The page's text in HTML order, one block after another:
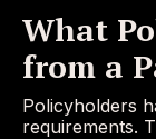
What
from a
Policyholders
requirements.